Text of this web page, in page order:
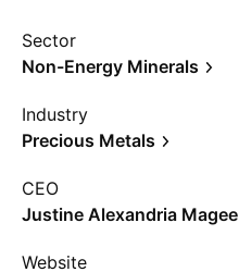
Sector
Non-Energy Minerals
Industry
Precious Metals
CEO
Justine Alexandria Magee
Website